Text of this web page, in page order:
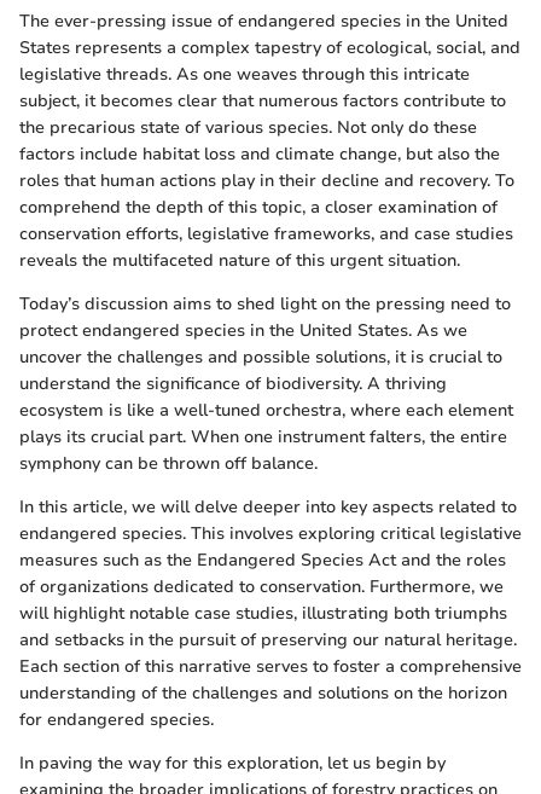
The ever-pressing issue of endangered species in the United
States represents a complex tapestry of ecological, social, and
legislative threads. As one weaves through this intricate
subject, it becomes clear that numerous factors contribute to
the precarious state of various species. Not only do these
factors include habitat loss and climate change, but also the
roles that human actions play in their decline and recovery. To
comprehend the depth of this topic, a closer examination of
conservation efforts, legislative frameworks, and case studies
reveals the multifaceted nature of this urgent situation.
Today’s discussion aims to shed light on the pressing need to
protect endangered species in the United States. As we
uncover the challenges and possible solutions, it is crucial to
understand the significance of biodiversity. A thriving
ecosystem is like a well-tuned orchestra, where each element
plays its crucial part. When one instrument falters, the entire
symphony can be thrown off balance.
In this article, we will delve deeper into key aspects related to
endangered species. This involves exploring critical legislative
measures such as the Endangered Species Act and the roles
of organizations dedicated to conservation. Furthermore, we
will highlight notable case studies, illustrating both triumphs
and setbacks in the pursuit of preserving our natural heritage.
Each section of this narrative serves to foster a comprehensive
understanding of the challenges and solutions on the horizon
for endangered species.
In paving the way for this exploration, let us begin by
examining the broader implications of forestry practices on